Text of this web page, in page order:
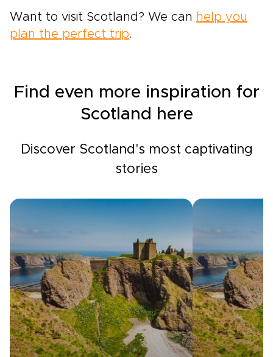
Want to visit Scotland? We can help you
plan the perfect trip.
Find even more inspiration for
Scotland here
Discover Scotland's most captivating
stories